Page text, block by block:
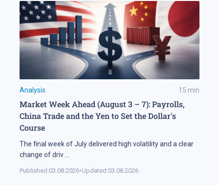
Analysis 15 min
Market Week Ahead (August 3 – 7): Payrolls,
China Trade and the Yen to Set the Dollar's
Course
The final week of July delivered high volatility and a clear
change of driv
Published:03.08.2026•Updated:03.08.2026